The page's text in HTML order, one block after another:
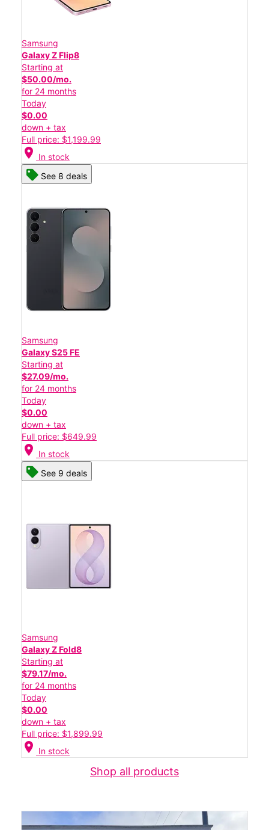
Samsung
Galaxy Z Flip8
Starting at
$50.00/mo.
for 24 months
Today
$0.00
down + tax
Full price: $1,199.99
location_on In stock
See 8 deals
Samsung
Galaxy S25 FE
Starting at
$27.09/mo.
for 24 months
Today
$0.00
down + tax
Full price: $649.99
location_on In stock
See 9 deals
Samsung
Galaxy Z Fold8
Starting at
$79.17/mo.
for 24 months
Today
$0.00
down + tax
Full price: $1,899.99
location_on In stock
Shop all products